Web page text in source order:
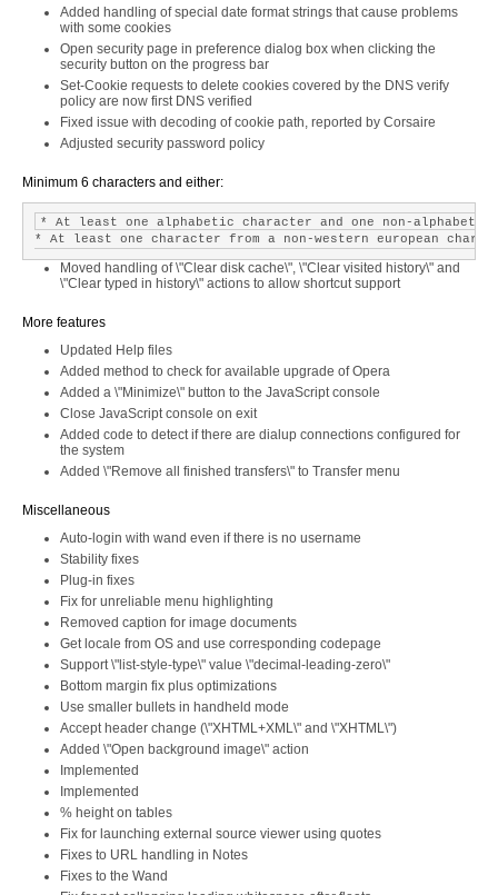
Added handling of special date format strings that cause problems
with some cookies
Open security page in preference dialog box when clicking the
security button on the progress bar
Set-Cookie requests to delete cookies covered by the DNS verify
policy are now first DNS verified
Fixed issue with decoding of cookie path, reported by Corsaire
Adjusted security password policy
Minimum 6 characters and either:
* At least one alphabetic character and one non-
Moved handling of \"Clear disk cache\", \"Clear visited history\" and
\"Clear typed in history\" actions to allow shortcut support
More features
Updated Help files
Added method to check for available upgrade of Opera
Added a \"Minimize\" button to the JavaScript console
Close JavaScript console on exit
Added code to detect if there are dialup connections configured for
the system
Added \"Remove all finished transfers\" to Transfer menu
Miscellaneous
Auto-login with wand even if there is no username
Stability fixes
Plug-in fixes
Fix for unreliable menu highlighting
Removed caption for image documents
Get locale from OS and use corresponding codepage
Support \"list-style-type\" value \"decimal-leading-zero\"
Bottom margin fix plus optimizations
Use smaller bullets in handheld mode
Accept header change (\"XHTML+XML\" and \"XHTML\")
Added \"Open background image\" action
Implemented
Implemented
% height on tables
Fix for launching external source viewer using quotes
Fixes to URL handling in Notes
Fixes to the Wand